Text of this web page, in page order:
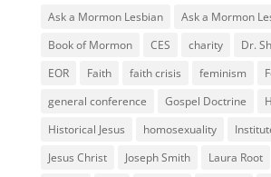
Ask a Mormon Lesbian
Ask a Mormon
Book of Mormon
CES charity
Dr.
EOR
Faith faith crisis feminism
general conference
Gospel Doctrine
Historical Jesus
homosexuality
Jesus Christ
Joseph Smith Laura Root